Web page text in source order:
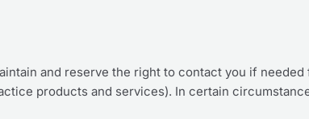
and reserve the right to contact you if
products and services). In certain